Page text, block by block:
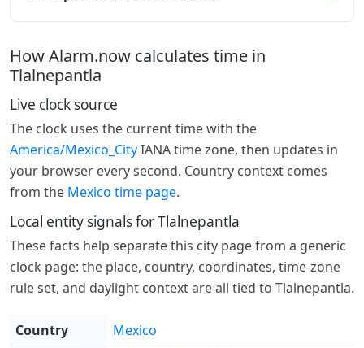
How Alarm.now calculates time in
Tlalnepantla
Live clock source
The clock uses the current time with the
America/Mexico_CityIANA time zone, then updates in
your browser every second. Country context comes
from the Mexico time page.
Local entity signals for Tlalnepantla
These facts help separate this city page from a generic
clock page: the place, country, coordinates, time-zone
rule set, and daylight context are all tied to Tlalnepantla.
Country
Mexico